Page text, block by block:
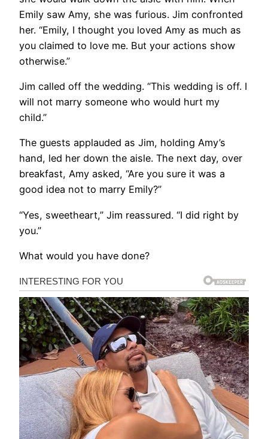
Emily saw Amy, she was furious. Jim confronted
her. “Emily, I thought you loved Amy as much as
you claimed to love me. But your actions show
otherwise.”
Jim called off the wedding. “This wedding is off. I
will not marry someone who would hurt my
child.”
The guests applauded as Jim, holding Amy’s
hand, led her down the aisle. The next day, over
breakfast, Amy asked, “Are you sure it was a
good idea not to marry Emily?”
“Yes, sweetheart,” Jim reassured. “I did right by
you.”
What would you have done?